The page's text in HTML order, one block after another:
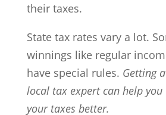
their taxes.
State tax rates vary a lot.
winnings like regular
have special rules. Getting
local tax expert can help
your taxes better.